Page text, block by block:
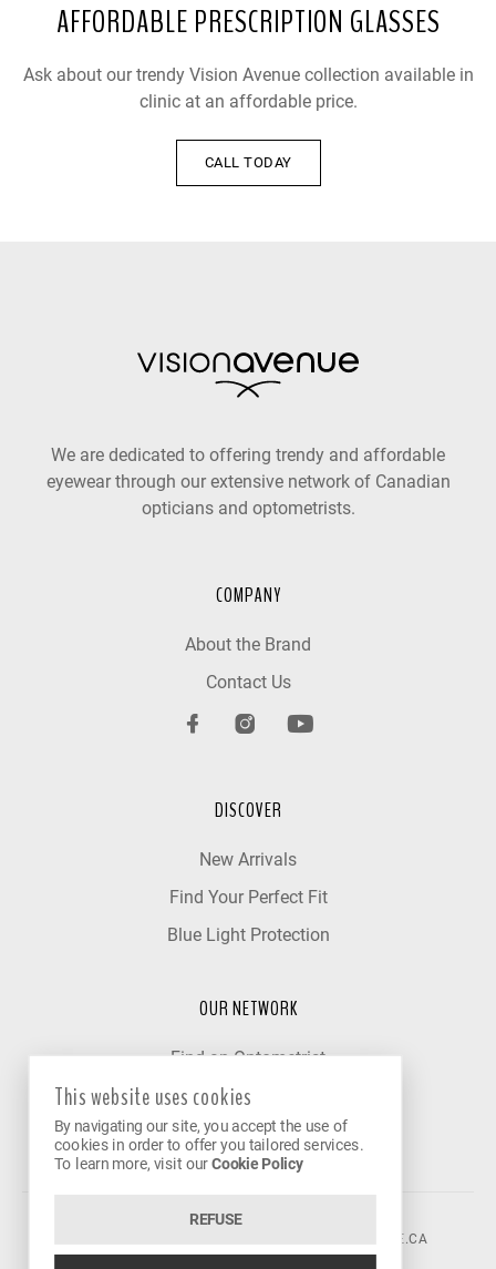
AFFORDABLE PRESCRIPTION GLASSES
Ask about our trendy Vision Avenue collection available in
clinic at an affordable price.
CALL TODAY
We are dedicated to offering trendy and affordable
eyewear through our extensive network of Canadian
opticians and optometrists.
COMPANY
About the Brand
Contact Us
DISCOVER
New Arrivals
Find Your Perfect Fit
Blue Light Protection
OUR NETWORK
Find an Optometrist
Our Partner Clinics
Become a Partner
CONTACT@VISIONAVENUE.CA
This website uses cookies
By navigating our site, you accept the use of
cookies in order to offer you tailored services.
To learn more, visit ourCookie Policy
REFUSE